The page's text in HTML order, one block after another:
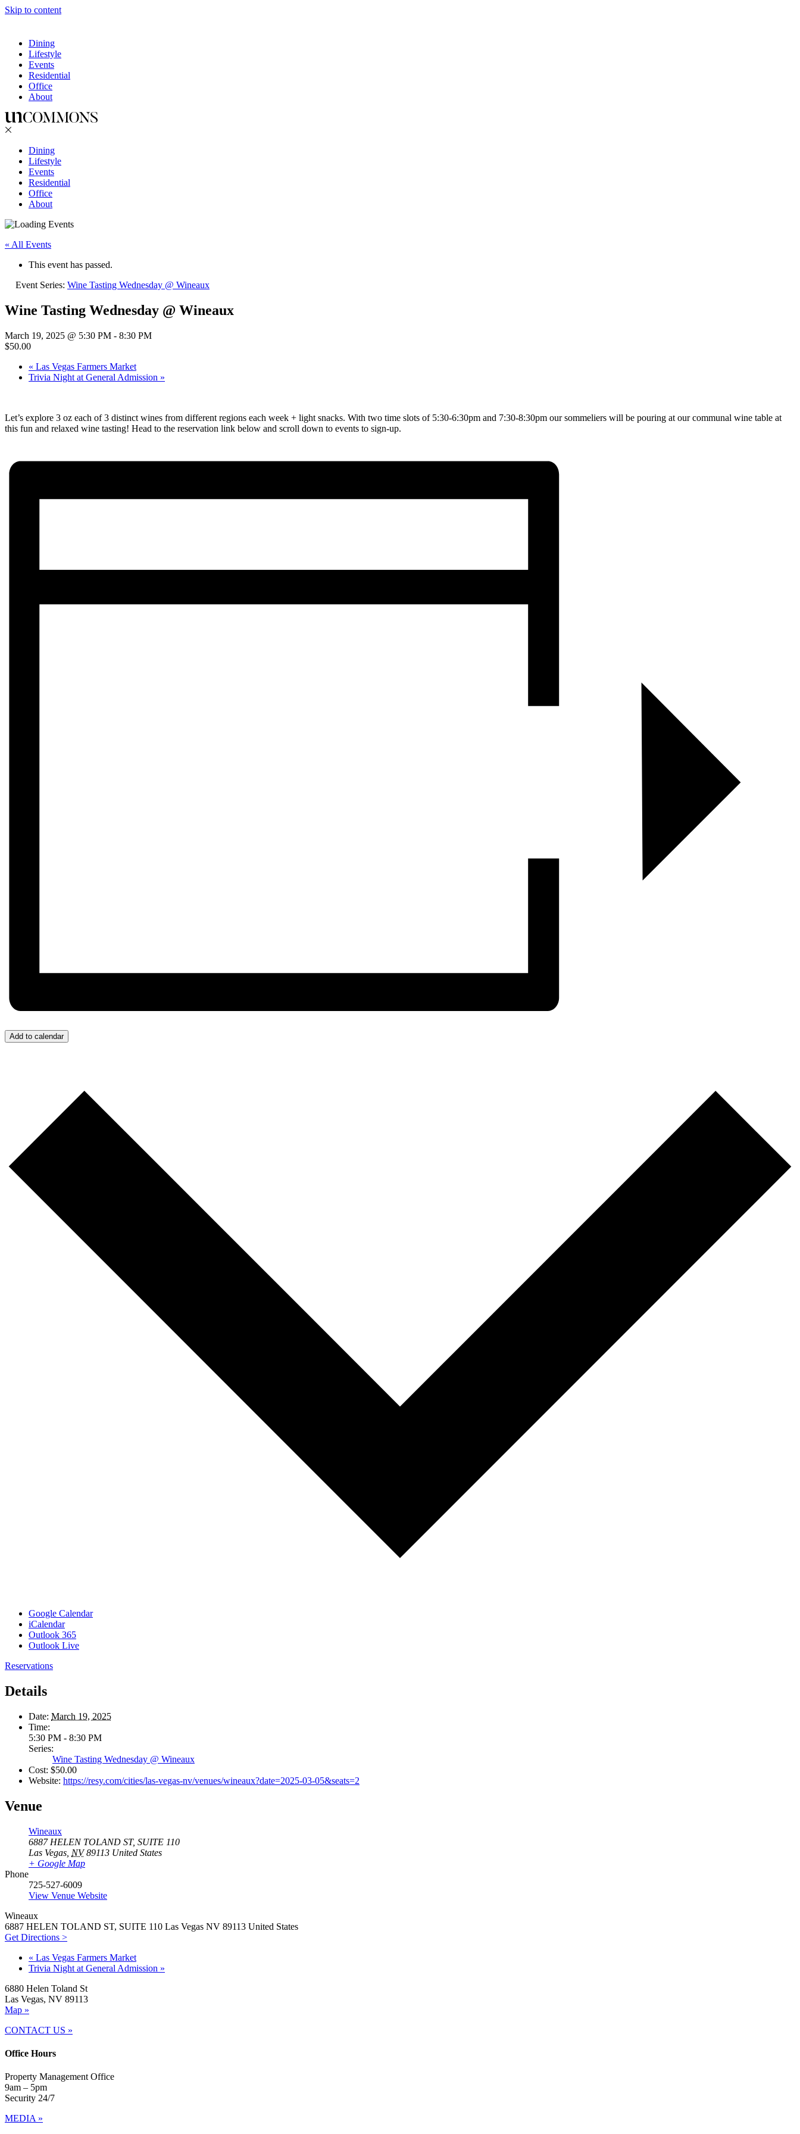
Skip to content
Dining
Lifestyle
Events
Residential
Office
About
Dining
Lifestyle
Events
Residential
Office
About
« All Events
This event has passed.
Event Series: Wine Tasting Wednesday @ Wineaux
Wine Tasting Wednesday @ Wineaux
March 19, 2025 @ 5:30 PM - 8:30 PM
$50.00
« Las Vegas Farmers Market
Trivia Night at General Admission »
Let’s explore 3 oz each of 3 distinct wines from different regions each week + light snacks. With two time slots of 5:30-6:30pm and 7:30-8:30pm our sommeliers will be pouring at our communal wine table at
this fun and relaxed wine tasting! Head to the reservation link below and scroll down to events to sign-up.
Add to calendar
Google Calendar
iCalendar
Outlook 365
Outlook Live
Reservations
Details
Date: March 19, 2025
Time:
5:30 PM - 8:30 PM
Series:
Wine Tasting Wednesday @ Wineaux
Cost: $50.00
Website: https://resy.com/cities/las-vegas-nv/venues/wineaux?date=2025-03-05&seats=2
Venue
Wineaux
6887 HELEN TOLAND ST, SUITE 110
Las Vegas NV 89113 United States
+ Google Map
Phone
725-527-6009
View Venue Website
Wineaux
6887 HELEN TOLAND ST, SUITE 110 Las Vegas NV 89113 United States
Get Directions >
« Las Vegas Farmers Market
Trivia Night at General Admission »
6880 Helen Toland St
Las Vegas, NV 89113
Map »
CONTACT US »
Office Hours
Property Management Office
9am – 5pm
Security 24/7
MEDIA »